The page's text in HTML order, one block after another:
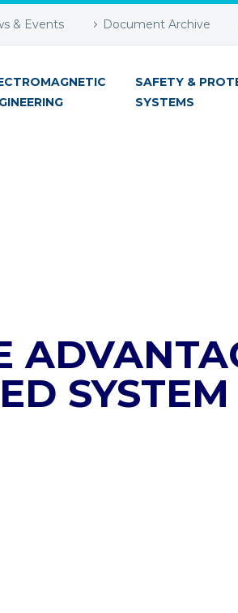
& Events Document Archive
SAFETY &
SYSTEMS
SYSTEM